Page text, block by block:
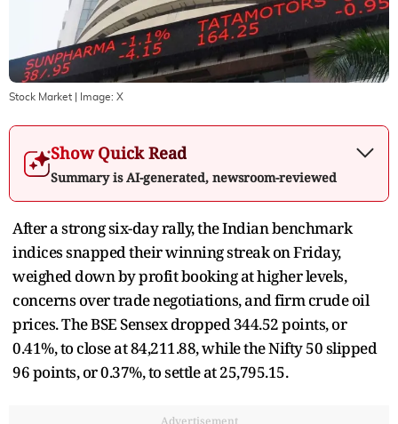
Stock Market | Image: X
Show Quick Read
Summary is AI-generated, newsroom-reviewed
After a strong six-day rally, the Indian benchmark
indices snapped their winning streak on Friday,
weighed down by profit booking at higher levels,
concerns over trade negotiations, and firm crude oil
prices. The BSE Sensex dropped 344.52 points, or
0.41%, to close at 84,211.88, while the Nifty 50 slipped
96 points, or 0.37%, to settle at 25,795.15.
Advertisement